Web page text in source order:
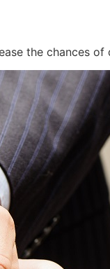
the chances